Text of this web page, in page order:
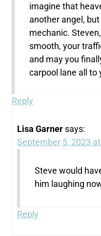
imagine that
another angel,
mechanic.
smooth, your
and may you
carpool lane all to
Reply
Lisa Garner says:
September 5, 2023
Steve would
him laughing
Reply